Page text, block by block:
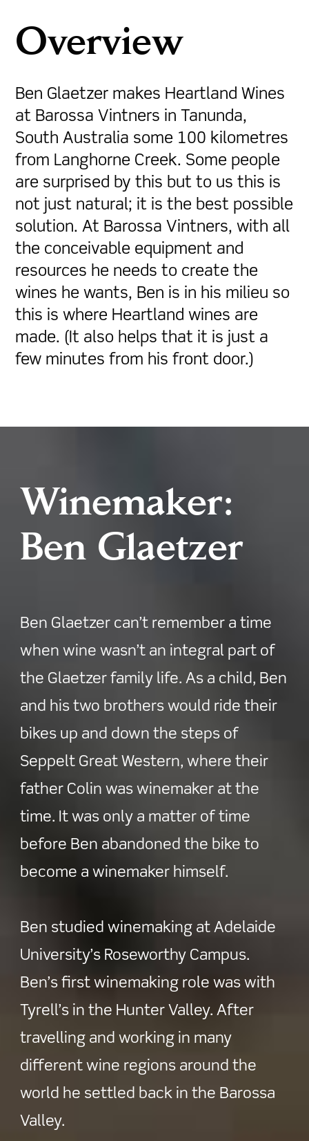
Overview
Ben Glaetzer makes Heartland Wines
at Barossa Vintners in Tanunda,
South Australia some 100 kilometres
from Langhorne Creek. Some people
are surprised by this but to us this is
not just natural; it is the best possible
solution. At Barossa Vintners, with all
the conceivable equipment and
resources he needs to create the
wines he wants, Ben is in his milieu so
this is where Heartland wines are
made. (It also helps that it is just a
few minutes from his front door.)
Winemaker:
Ben Glaetzer
Ben Glaetzer can’t remember a time
when wine wasn’t an integral part of
the Glaetzer family life. As a child, Ben
and his two brothers would ride their
bikes up and down the steps of
Seppelt Great Western, where their
father Colin was winemaker at the
time. It was only a matter of time
before Ben abandoned the bike to
become a winemaker himself.
Ben studied winemaking at Adelaide
University’s Roseworthy Campus.
Ben’s first winemaking role was with
Tyrell’s in the Hunter Valley. After
travelling and working in many
different wine regions around the
world he settled back in the Barossa
Valley.